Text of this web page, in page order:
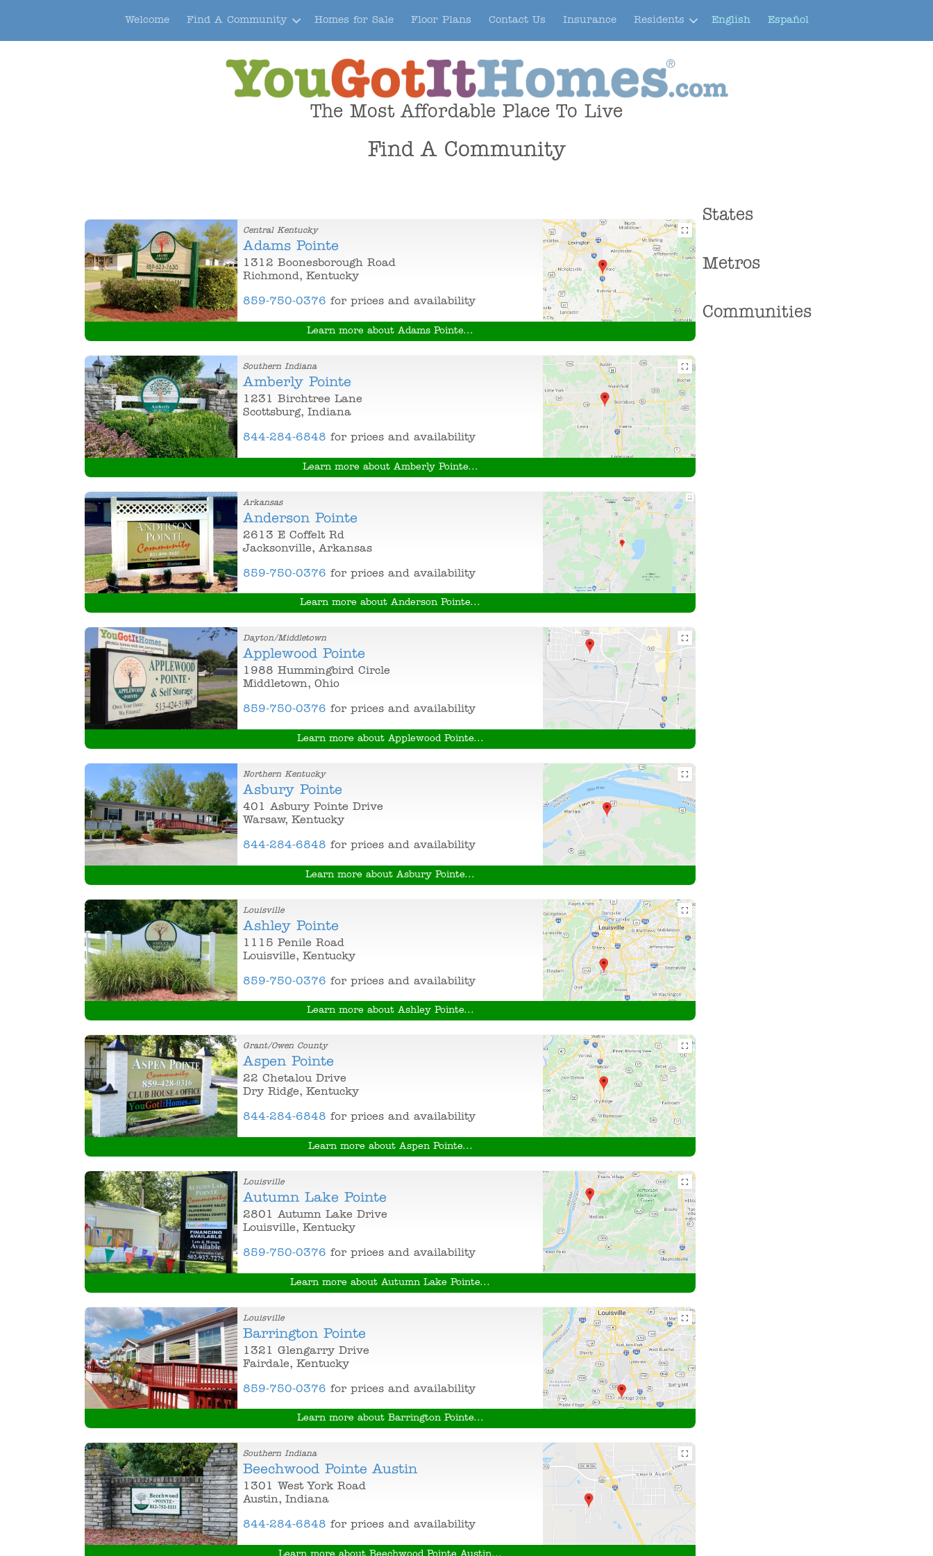
Welcome Find A Community Homes for Sale Floor Plans Contact Us Insurance Residents English Español
The Most Affordable Place To Live
Find A Community
Central Kentucky
Adams Pointe
1312 Boonesborough Road
Richmond, Kentucky
859-750-0376 for prices and availability
Learn more about Adams Pointe...
Southern Indiana
Amberly Pointe
1231 Birchtree Lane
Scottsburg, Indiana
844-284-6848 for prices and availability
Learn more about Amberly Pointe...
Arkansas
Anderson Pointe
2613 E Coffelt Rd
Jacksonville, Arkansas
859-750-0376 for prices and availability
Learn more about Anderson Pointe...
Dayton/Middletown
Applewood Pointe
1988 Hummingbird Circle
Middletown, Ohio
859-750-0376 for prices and availability
Learn more about Applewood Pointe...
Northern Kentucky
Asbury Pointe
401 Asbury Pointe Drive
Warsaw, Kentucky
844-284-6848 for prices and availability
Learn more about Asbury Pointe...
Louisville
Ashley Pointe
1115 Penile Road
Louisville, Kentucky
859-750-0376 for prices and availability
Learn more about Ashley Pointe...
Grant/Owen County
Aspen Pointe
22 Chetalou Drive
Dry Ridge, Kentucky
844-284-6848 for prices and availability
Learn more about Aspen Pointe...
Louisville
Autumn Lake Pointe
2801 Autumn Lake Drive
Louisville, Kentucky
859-750-0376 for prices and availability
Learn more about Autumn Lake Pointe...
Louisville
Barrington Pointe
1321 Glengarry Drive
Fairdale, Kentucky
859-750-0376 for prices and availability
Learn more about Barrington Pointe...
Southern Indiana
Beechwood Pointe Austin
1301 West York Road
Austin, Indiana
844-284-6848 for prices and availability
States
Metros
Communities